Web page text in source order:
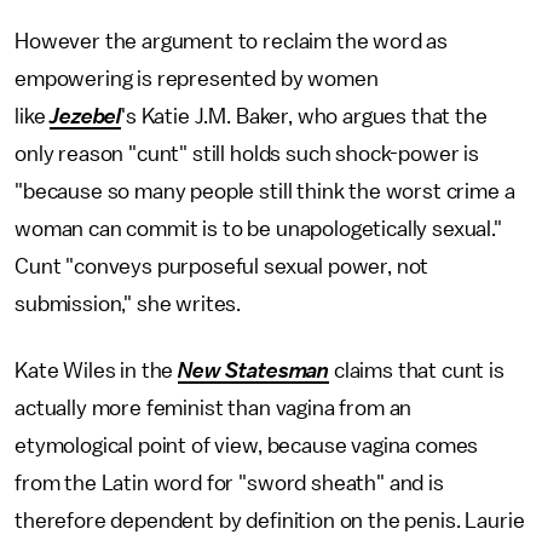
However the argument to reclaim the word as
empowering is represented by women
likeJezebel's Katie J.M. Baker, who argues that the
only reason "cunt" still holds such shock-power is
"because so many people still think the worst crime a
woman can commit is to be unapologetically sexual."
Cunt "conveys purposeful sexual power, not
submission," she writes.
Kate Wiles in theNew Statesman claims that cunt is
actually more feminist than vagina from an
etymological point of view, because vagina comes
from the Latin word for "sword sheath" and is
therefore dependent by definition on the penis. Laurie